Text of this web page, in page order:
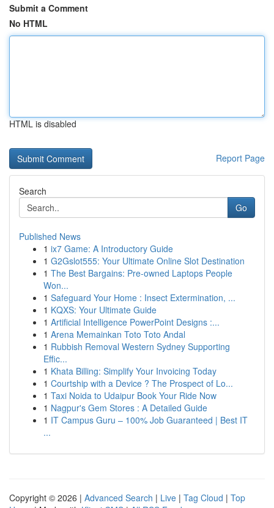
Submit a Comment
No HTML
HTML is disabled
Report Page
Search
Go
Published News
1 ix7 Game: A Introductory Guide
1 G2Gslot555: Your Ultimate Online Slot Destination
1 The Best Bargains: Pre-owned Laptops People
Won...
1 Safeguard Your Home : Insect Extermination, ...
1 KQXS: Your Ultimate Guide
1 Artificial Intelligence PowerPoint Designs :...
1 Arena Memainkan Toto Toto Andal
1 Rubbish Removal Western Sydney Supporting
Effic...
1 Khata Billing: Simplify Your Invoicing Today
1 Courtship with a Device ? The Prospect of Lo...
1 Taxi Noida to Udaipur Book Your Ride Now
1 Nagpur's Gem Stores : A Detailed Guide
1 IT Campus Guru – 100% Job Guaranteed | Best IT
...
Copyright © 2026 | Advanced Search | Live | Tag Cloud | Top